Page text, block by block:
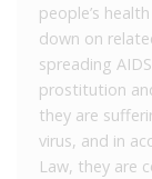
people’s
down on
spreading
prostitution
they are
virus, and in
Law, they are